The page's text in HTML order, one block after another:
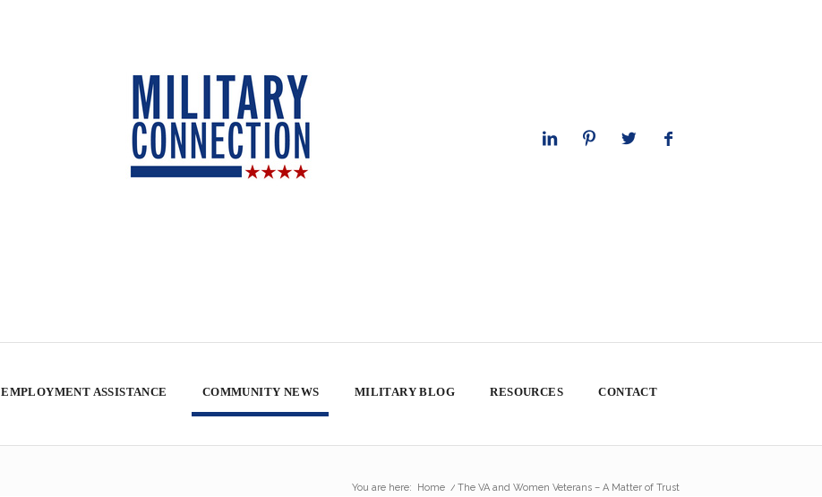
EMPLOYMENT ASSISTANCE COMMUNITY NEWS MILITARY BLOG RESOURCES CONTACT
You are here: Home / The VA and Women Veterans – A Matter of Trust